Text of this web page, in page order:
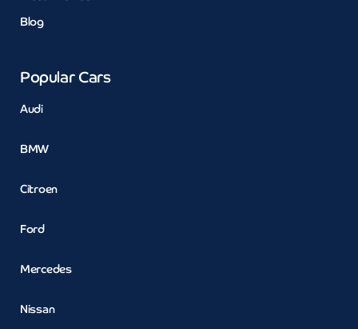
Blog
Popular Cars
Audi
BMW
Citroen
Ford
Mercedes
Nissan